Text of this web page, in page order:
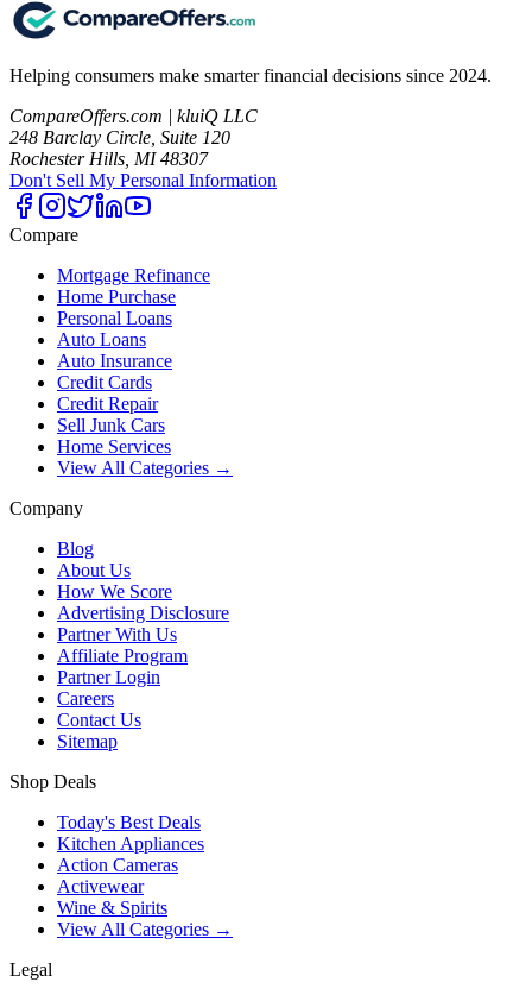
Helping consumers make smarter financial decisions since 2024.
CompareOffers.com | kluiQ LLC
248 Barclay Circle, Suite 120
Rochester Hills, MI 48307
Don't Sell My Personal Information
Compare
Mortgage Refinance
Home Purchase
Personal Loans
Auto Loans
Auto Insurance
Credit Cards
Credit Repair
Sell Junk Cars
Home Services
View All Categories →
Company
Blog
About Us
How We Score
Advertising Disclosure
Partner With Us
Affiliate Program
Partner Login
Careers
Contact Us
Sitemap
Shop Deals
Today's Best Deals
Kitchen Appliances
Action Cameras
Activewear
Wine & Spirits
View All Categories →
Legal